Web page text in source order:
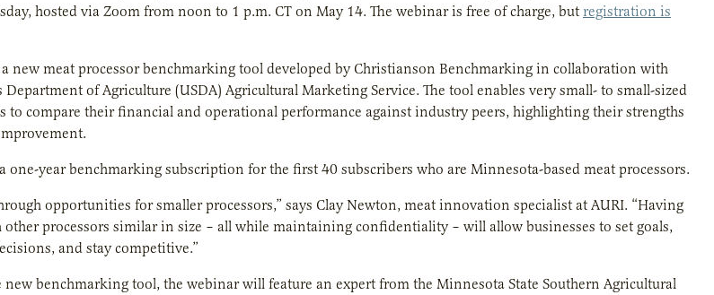
hosted via Zoom from noon to 1 p.m. CT on May 14. The webinar is free of charge, but registration is
new meat processor benchmarking tool developed by Christianson Benchmarking in collaboration with
Department of Agriculture (USDA) Agricultural Marketing Service. The tool enables very small- to small-sized
to compare their financial and operational performance against industry peers, highlighting their strengths
one-year benchmarking subscription for the first 40 subscribers who are Minnesota-based meat processors.
opportunities for smaller processors,” says Clay Newton, meat innovation specialist at AURI. “Having
processors similar in size – all while maintaining confidentiality – will allow businesses to set goals,
and stay competitive.”
benchmarking tool, the webinar will feature an expert from the Minnesota State Southern Agricultural